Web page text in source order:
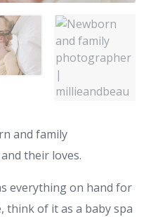
and family
their loves.
everything on hand for
think of it as a baby spa